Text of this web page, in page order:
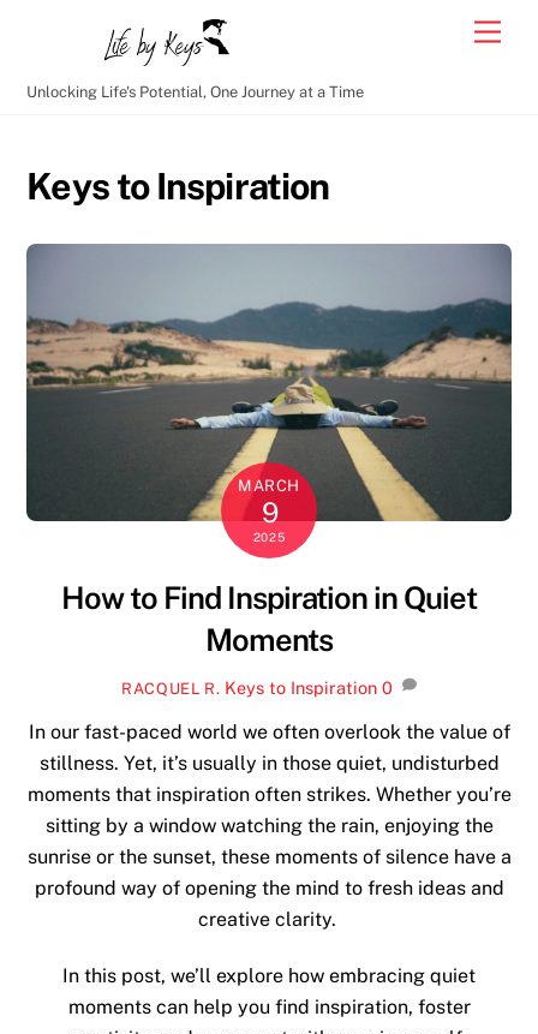
Unlocking Life's Potential, One Journey at a Time
Keys to Inspiration
MARCH
9
2025
How to Find Inspiration in Quiet
Moments
RACQUEL R. Keys to Inspiration 0
In our fast-paced world we often overlook the value of
stillness. Yet, it’s usually in those quiet, undisturbed
moments that inspiration often strikes. Whether you’re
sitting by a window watching the rain, enjoying the
sunrise or the sunset, these moments of silence have a
profound way of opening the mind to fresh ideas and
creative clarity.
In this post, we’ll explore how embracing quiet
moments can help you find inspiration, foster